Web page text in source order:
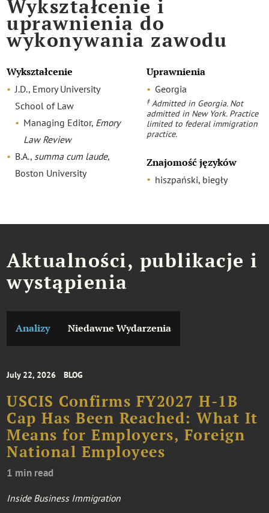
Wykształcenie i
uprawnienia do
wykonywania zawodu
Wykształcenie
J.D., Emory University
School of Law
Managing Editor, Emory
Law Review
B.A., summa cum laude,
Boston University
Uprawnienia
Georgia
‡ Admitted in Georgia. Not
admitted in New York. Practice
limited to federal immigration
practice.
Znajomość języków
hiszpański, biegły
Aktualności, publikacje i
wystąpienia
Analizy Niedawne Wydarzenia
July 22, 2026 BLOG
USCIS Confirms FY2027 H-1B
Cap Has Been Reached: What It
Means for Employers, Foreign
National Employees
1 min read
Inside Business Immigration